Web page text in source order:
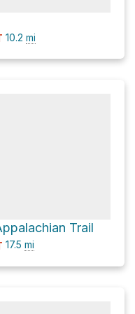
10.2 mi
Trail
17.5 mi